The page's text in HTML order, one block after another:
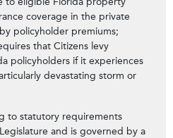
coverage in the private
policyholder premiums;
that Citizens levy
policyholders if it experiences
devastating storm or
to statutory requirements
and is governed by a